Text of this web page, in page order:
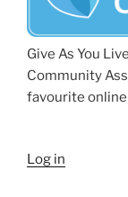
Give As You
Community
favourite online
Log in